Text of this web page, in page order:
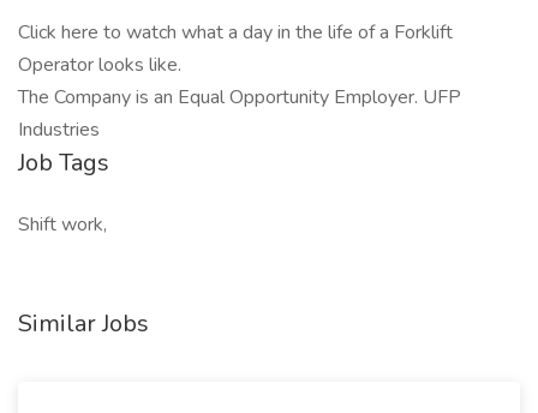
Click here to watch what a day in the life of a Forklift
Operator looks like.
The Company is an Equal Opportunity Employer. UFP
Industries
Job Tags
Shift work,
Similar Jobs